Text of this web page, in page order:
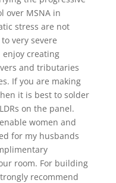
over MSNA in
stress are not
very severe
creating
and tributaries
If you are making
it is best to solder
on the panel.
women and
for my husbands
room. For building
recommend